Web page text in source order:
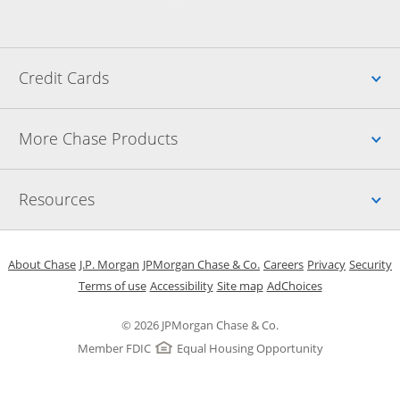
Credit Cards
More Chase Products
Resources
© 2026 JPMorgan Chase & Co.
Member FDIC
Equal Housing Opportunity
About Chase Opens in a new window
J.P. Morgan Opens in a new window
JPMorgan Chase & Co. Opens in a new window
CareersOpens in a new
PrivacyOpens in
Security
Terms of useOpens in a new window
AccessibilityOpens in a new window
Site mapOpens in the same
AdChoicesOpens Overlay